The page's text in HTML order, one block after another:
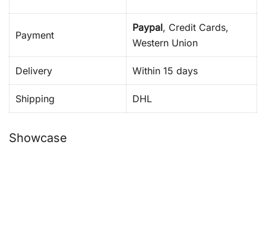
Payment
Paypal, Credit Cards,
Western Union
Delivery Within 15 days
Shipping DHL
Showcase